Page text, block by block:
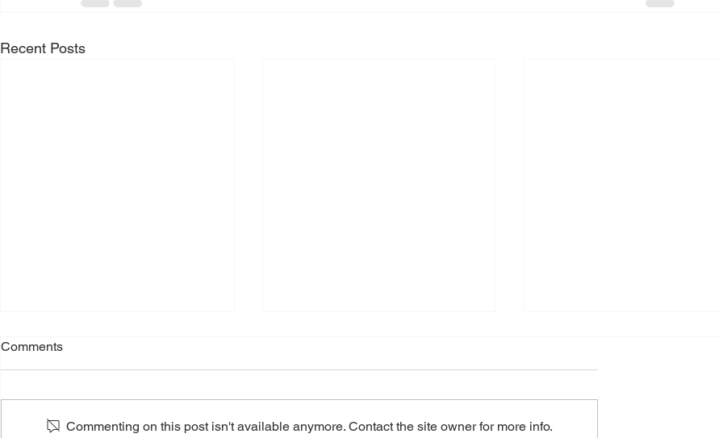
Recent Posts
Comments
Commenting on this post isn't available anymore. Contact the site owner for more info.